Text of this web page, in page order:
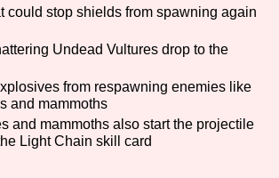
Options
could stop shields from spawning again
Undead Vultures drop to the
from respawning enemies like
and mammoths
and mammoths also start the projectile
Light Chain skill card